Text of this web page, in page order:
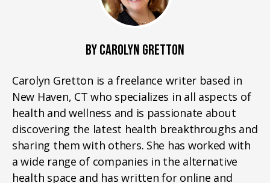
BY CAROLYN GRETTON
Carolyn Gretton is a freelance writer based in
New Haven, CT who specializes in all aspects of
health and wellness and is passionate about
discovering the latest health breakthroughs and
sharing them with others. She has worked with
a wide range of companies in the alternative
health space and has written for online and